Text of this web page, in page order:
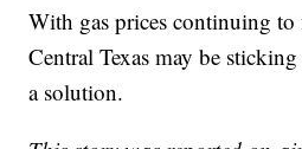
With gas prices continuing to
Central Texas may be
a solution.